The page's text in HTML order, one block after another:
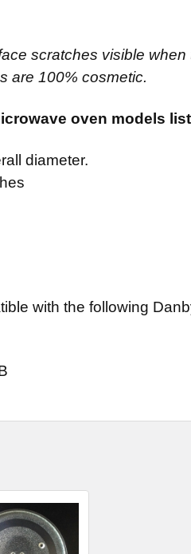
scratches visible when
are 100% cosmetic.
oven models
diameter.
with the following